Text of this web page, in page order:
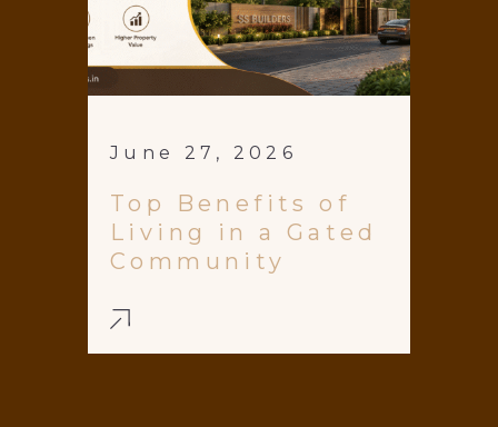
June 27, 2026
Top Benefits of
Living in a Gated
Community